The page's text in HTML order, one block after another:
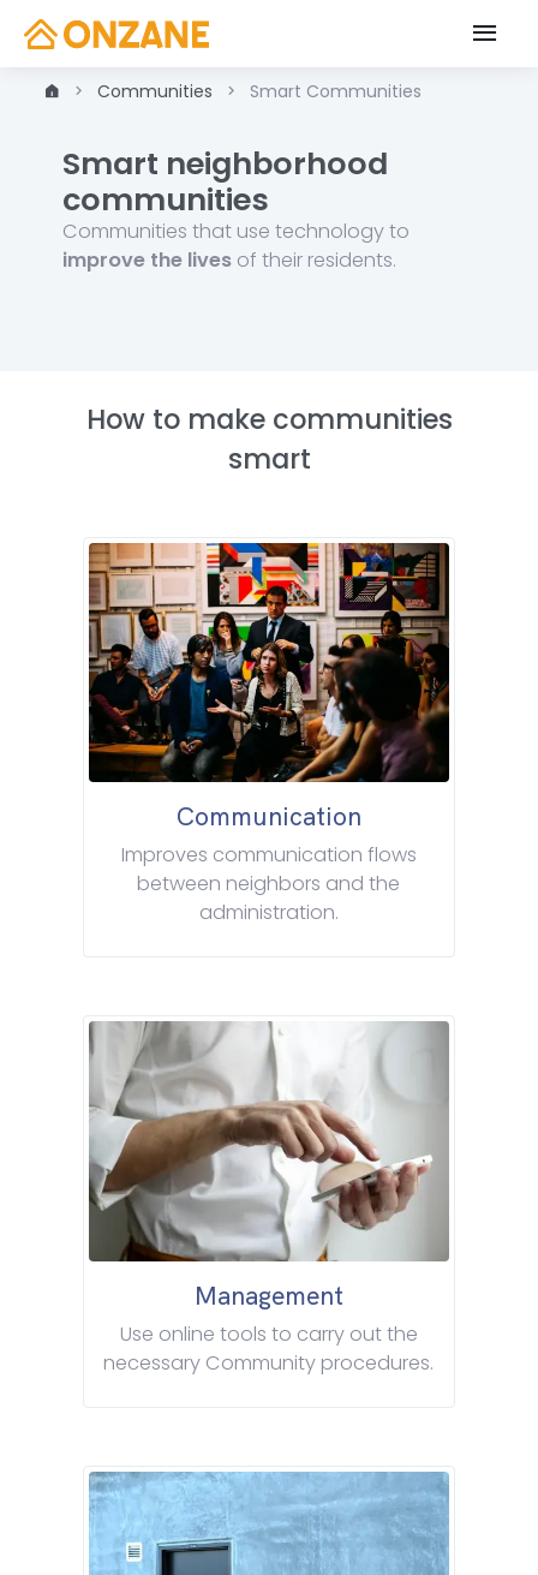
Communities Smart Communities
Smart neighborhood
communities
Communities that use technology to
improve the lives of their residents.
How to make communities
smart
Communication
Improves communication flows
between neighbors and the
administration.
Management
Use online tools to carry out the
necessary Community procedures.